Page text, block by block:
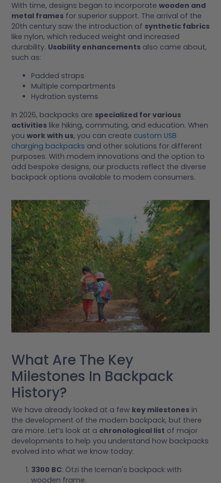
With time, designs began to incorporate wooden and
metal frames for superior support. The arrival of the
20th century saw the introduction of synthetic fabrics
like nylon, which reduced weight and increased
durability. Usability enhancements also came about,
such as:
Padded straps
Multiple compartments
Hydration systems
In 2026, backpacks are specialized for various
activities like hiking, commuting, and education. When
you work with us, you can create custom USB
charging backpacks and other solutions for different
purposes. With modern innovations and the option to
add bespoke designs, our products reflect the diverse
backpack options available to modern consumers.
What Are The Key
Milestones In Backpack
History?
We have already looked at a few key milestones in
the development of the modern backpack, but there
are more. Let’s look at a chronological list of major
developments to help you understand how backpacks
evolved into what we know today:
3300 BC: Ötzi the Iceman's backpack with
wooden frame.